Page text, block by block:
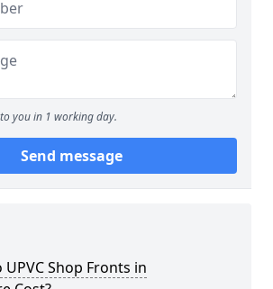
you in 1 working day.
Send message
Shop Fronts in